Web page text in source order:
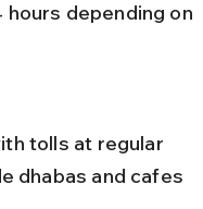
depending on
dhabas and cafes